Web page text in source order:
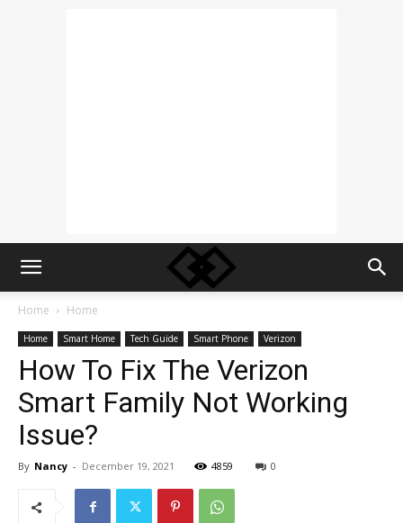
Home Home
Home Smart Home Tech Guide Smart Phone Verizon
How To Fix The Verizon
Smart Family Not Working
Issue?
By Nancy - December 19, 2021 4859 0